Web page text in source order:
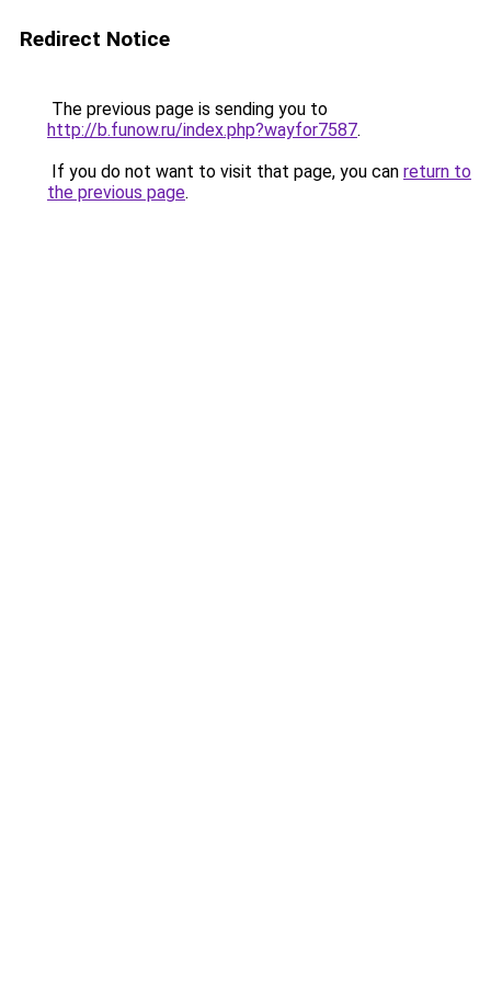
Redirect Notice
The previous page is sending you to
http://b.funow.ru/index.php?wayfor7587.
If you do not want to visit that page, you can return to
the previous page.